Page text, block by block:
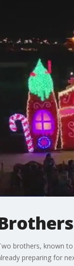
brothers, known to
preparing for